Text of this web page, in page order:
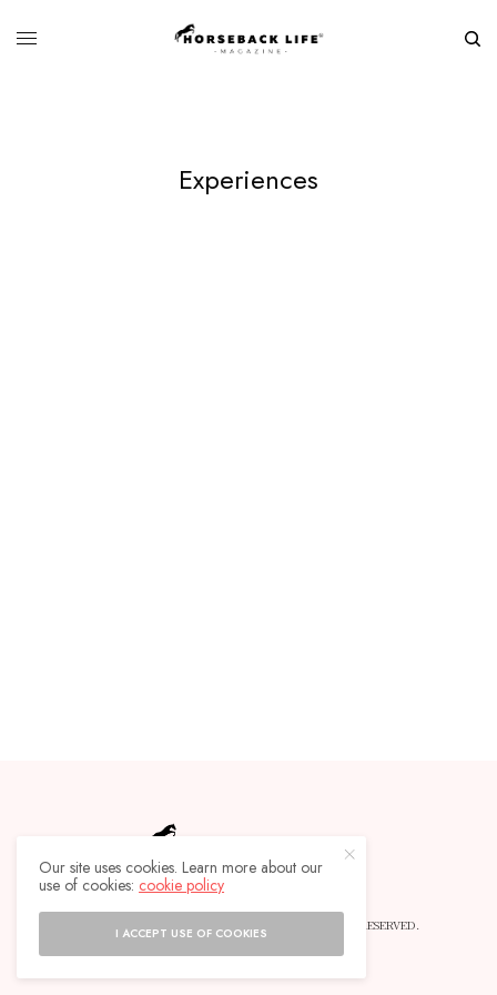
Experiences
© 2019 HORSEBACKLIFE MAGAZINE - ALL RIGHTS RESERVED.
Our site uses cookies. Learn more about our
use of cookies: cookie policy
I ACCEPT USE OF COOKIES